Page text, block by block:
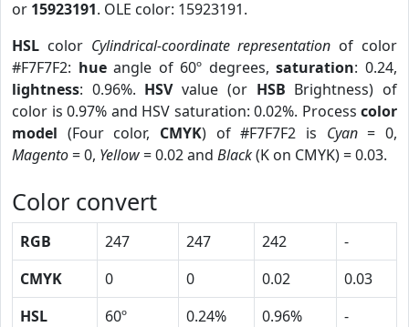
or 15923191. OLE color: 15923191.
HSL color Cylindrical-coordinate representation of color
#F7F7F2: hueangle of 60º degrees,saturation: 0.24,
lightness: 0.96%. HSVvalue (or HSB Brightness) of
color is 0.97% and HSV saturation: 0.02%. Process color
model (Four color, CMYK) of #F7F7F2 is Cyan= 0,
Magento= 0, Yellow= 0.02 and Black(K on CMYK) = 0.03.
Color convert
RGB 247 247 242
-
CMYK
0 0 0.02
0.03
HSL
60º 0.24% 0.96%
-